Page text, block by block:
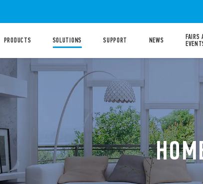
PRODUCTS SOLUTIONS SUPPORT NEWS
FAIRS